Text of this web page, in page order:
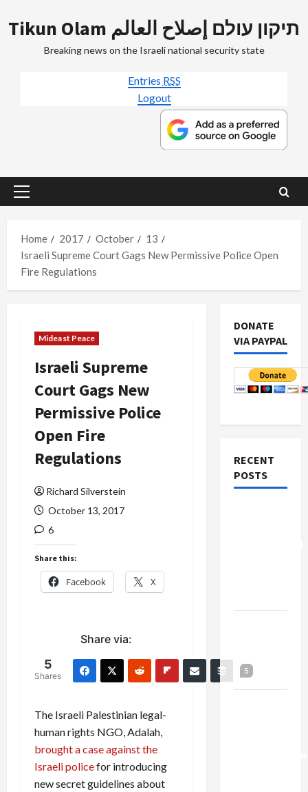
to
Tikun Olam תיקון עולם إصلاح العالم
Breaking news on the Israeli national security state
Entries RSS
Logout
Primary
Home
2017 October
13
Israeli Supreme Court Gags New Permissive Police Open
Fire Regulations
Mideast Peace
Israeli Supreme
Court Gags New
Permissive Police
Open Fire
Regulations
Richard Silverstein
October 13, 2017
6
Share this:
Facebook X
Share via:
5
Shares
5
The Israeli Palestinian legal-
human rights NGO, Adalah,
brought a case against the
Israeli policefor introducing
new secret guidelines about
DONATE
VIA PAYPAL
RECENT
POSTS
Gaza Plan